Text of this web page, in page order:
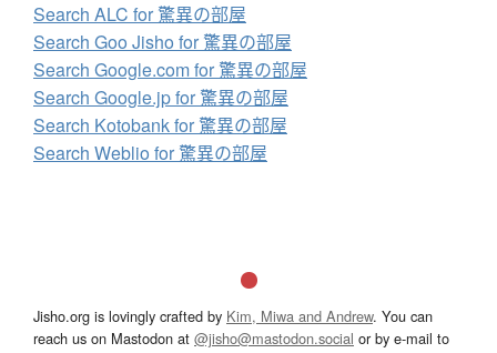
Search ALC for 驚異の部屋
Search Goo Jisho for 驚異の部屋
Search Google.com for 驚異の部屋
Search Google.jp for 驚異の部屋
Search Kotobank for 驚異の部屋
Search Weblio for 驚異の部屋
Jisho.org is lovingly crafted by Kim, Miwa and Andrew. You can
reach us on Mastodon at @jisho@mastodon.social or by e-mail to